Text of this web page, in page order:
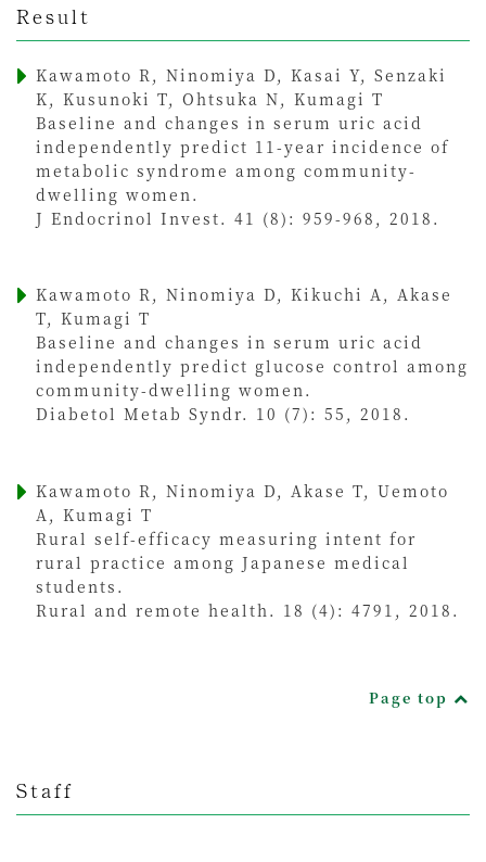
Result
Kawamoto R, Ninomiya D, Kasai Y, Senzaki
K, Kusunoki T, Ohtsuka N, Kumagi T
Baseline and changes in serum uric acid
independently predict 11-year incidence of
metabolic syndrome among community-
dwelling women.
J Endocrinol Invest. 41 (8): 959-968, 2018.
Kawamoto R, Ninomiya D, Kikuchi A, Akase
T, Kumagi T
Baseline and changes in serum uric acid
independently predict glucose control among
community-dwelling women.
Diabetol Metab Syndr. 10 (7): 55, 2018.
Kawamoto R, Ninomiya D, Akase T, Uemoto
A, Kumagi T
Rural self-efficacy measuring intent for
rural practice among Japanese medical
students.
Rural and remote health. 18 (4): 4791, 2018.
Page top
Staff